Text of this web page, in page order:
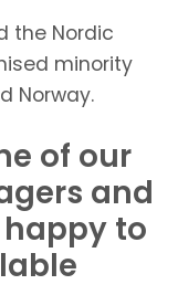
the Nordic
minority
Norway.
of our
and
to